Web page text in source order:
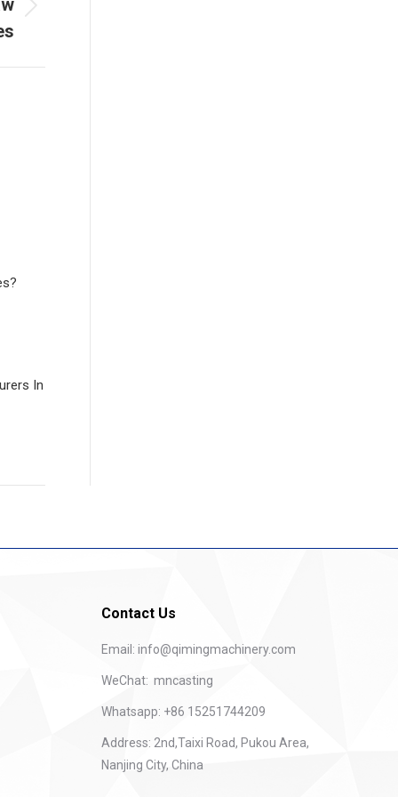
In
Contact Us
Email: info@qimingmachinery.com
WeChat: mncasting
Whatsapp: +86 15251744209
Address: 2nd,Taixi Road, Pukou Area,
Nanjing City, China